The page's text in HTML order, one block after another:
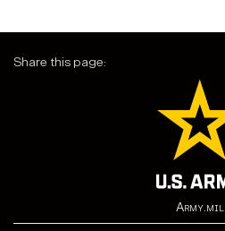
Share this page:
Army.mil